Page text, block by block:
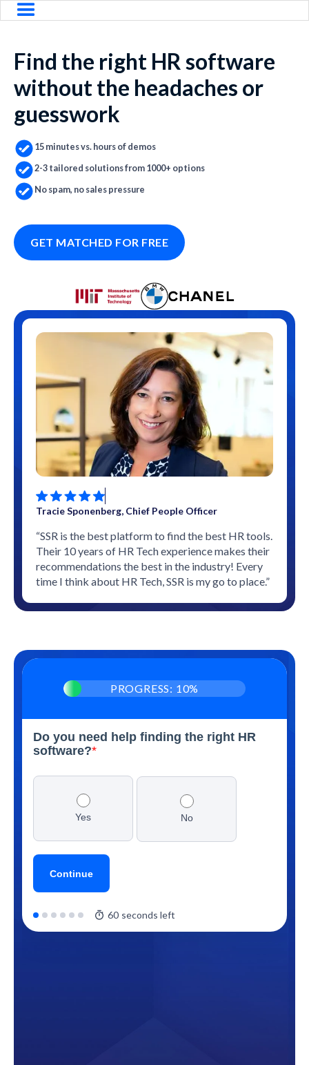
Find the right HR software
without the headaches or
guesswork
15 minutes vs. hours of demos
2-3 tailored solutions from 1000+ options
No spam, no sales pressure
GET MATCHED FOR FREE
Tracie Sponenberg, Chief People Officer
“SSR is the best platform to find the best HR tools.
Their 10 years of HR Tech experience makes their
recommendations the best in the industry! Every
time I think about HR Tech, SSR is my go to place.”